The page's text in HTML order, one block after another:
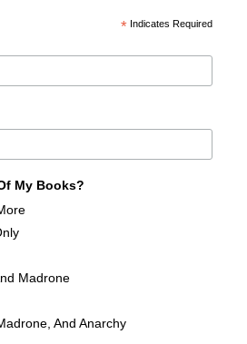
*Indicates Required
My Books?
Madrone
And Anarchy